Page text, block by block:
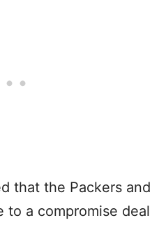
that the Packers and
to a compromise deal